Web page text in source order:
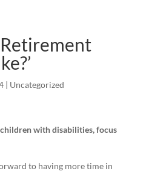
| Uncategorized
with disabilities, focus
to having more time in